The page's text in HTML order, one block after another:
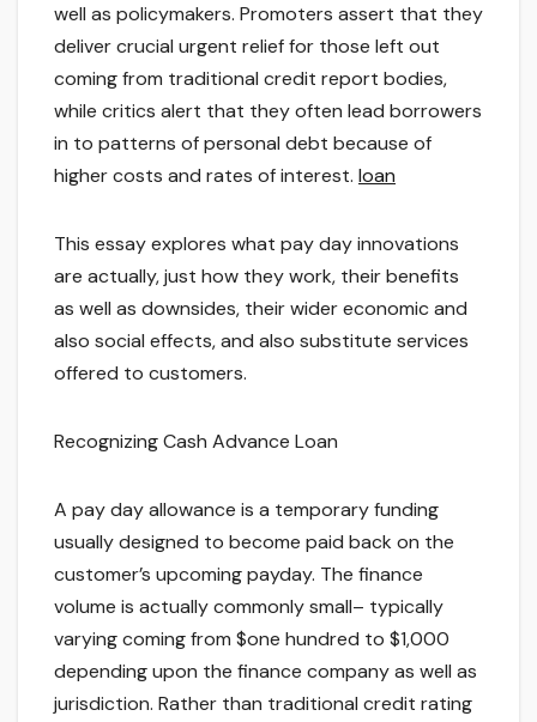
well as policymakers. Promoters assert that they
deliver crucial urgent relief for those left out
coming from traditional credit report bodies,
while critics alert that they often lead borrowers
in to patterns of personal debt because of
higher costs and rates of interest. loan
This essay explores what pay day innovations
are actually, just how they work, their benefits
as well as downsides, their wider economic and
also social effects, and also substitute services
offered to customers.
Recognizing Cash Advance Loan
A pay day allowance is a temporary funding
usually designed to become paid back on the
customer’s upcoming payday. The finance
volume is actually commonly small– typically
varying coming from $one hundred to $1,000
depending upon the finance company as well as
jurisdiction. Rather than traditional credit rating